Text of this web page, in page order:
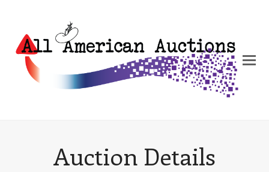
Auction Details